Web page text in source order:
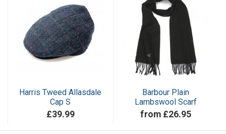
Harris Tweed Allasdale
Cap S
£39.99
Barbour Plain
Lambswool Scarf
from £26.95